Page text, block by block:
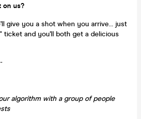
on us?
give you a shot when you arrive... just
ticket and you'll both get a delicious
algorithm with a group of people